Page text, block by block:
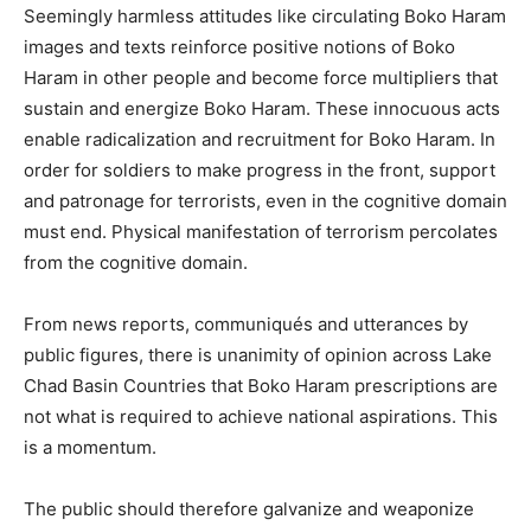
Seemingly harmless attitudes like circulating Boko Haram
images and texts reinforce positive notions of Boko
Haram in other people and become force multipliers that
sustain and energize Boko Haram. These innocuous acts
enable radicalization and recruitment for Boko Haram. In
order for soldiers to make progress in the front, support
and patronage for terrorists, even in the cognitive domain
must end. Physical manifestation of terrorism percolates
from the cognitive domain.
From news reports, communiqués and utterances by
public figures, there is unanimity of opinion across Lake
Chad Basin Countries that Boko Haram prescriptions are
not what is required to achieve national aspirations. This
is a momentum.
The public should therefore galvanize and weaponize